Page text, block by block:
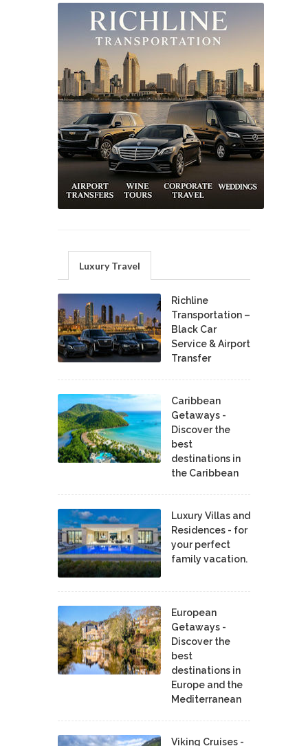
Luxury Travel
Richline
Transportation –
Black Car
Service & Airport
Transfer
Caribbean
Getaways -
Discover the
best
destinations in
the Caribbean
Luxury Villas and
Residences - for
your perfect
family vacation.
European
Getaways -
Discover the
best
destinations in
Europe and the
Mediterranean
Viking Cruises -